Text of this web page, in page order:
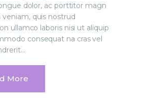
dolor, ac porttitor magn
veniam, quis nostrud
ullamco laboris nisi ut aliquip
consequat na cras vel
More